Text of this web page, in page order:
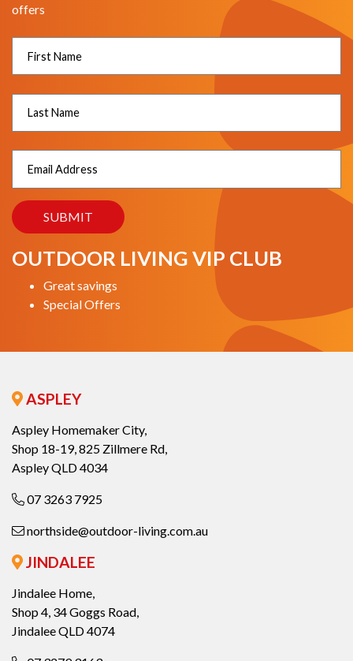
offers
OUTDOOR LIVING VIP CLUB
Great savings
Special Offers
ASPLEY
Aspley Homemaker City,
Shop 18-19, 825 Zillmere Rd,
Aspley QLD 4034
07 3263 7925
northside@outdoor-living.com.au
JINDALEE
Jindalee Home,
Shop 4, 34 Goggs Road,
Jindalee QLD 4074